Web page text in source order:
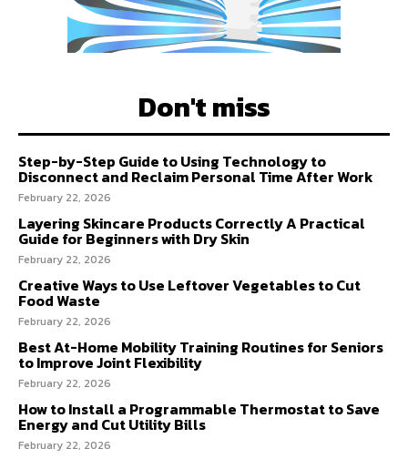
Don't miss
Step-by-Step Guide to Using Technology to
Disconnect and Reclaim Personal Time After Work
February 22, 2026
Layering Skincare Products Correctly A Practical
Guide for Beginners with Dry Skin
February 22, 2026
Creative Ways to Use Leftover Vegetables to Cut
Food Waste
February 22, 2026
Best At-Home Mobility Training Routines for Seniors
to Improve Joint Flexibility
February 22, 2026
How to Install a Programmable Thermostat to Save
Energy and Cut Utility Bills
February 22, 2026